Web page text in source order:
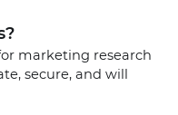
marketing research
secure, and will